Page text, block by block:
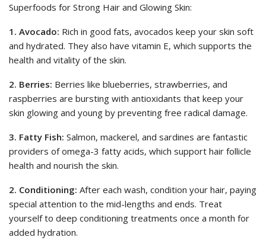
Superfoods for Strong Hair and Glowing Skin:
1. Avocado: Rich in good fats, avocados keep your skin soft
and hydrated. They also have vitamin E, which supports the
health and vitality of the skin.
2. Berries: Berries like blueberries, strawberries, and
raspberries are bursting with antioxidants that keep your
skin glowing and young by preventing free radical damage.
3. Fatty Fish: Salmon, mackerel, and sardines are fantastic
providers of omega-3 fatty acids, which support hair follicle
health and nourish the skin.
2. Conditioning: After each wash, condition your hair, paying
special attention to the mid-lengths and ends. Treat
yourself to deep conditioning treatments once a month for
added hydration.